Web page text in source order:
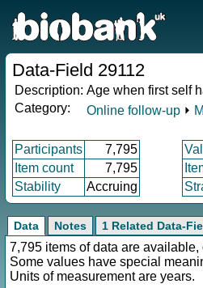
Data-Field 29112
Description: Age when first self
Category:
Online follow-up ⏵
Participants 7,795
Item count
7,795
Stability
Accruing
Data Notes 1 Related Data-
7,795 items of data are
Some values have special
Units of measurement are years.